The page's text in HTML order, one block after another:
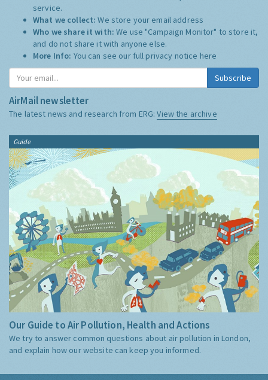
service.
What we collect:We store your email address
Who we share it with:We use "Campaign Monitor" to store it,
and do not share it with anyone else.
More Info: You can see our full privacy notice here
Subscribe
AirMail newsletter
The latest news and research from ERG:View the archive
Guide
Our Guide to Air Pollution, Health and Actions
We try to answer common questions about air pollution in London,
and explain how our website can keep you informed.